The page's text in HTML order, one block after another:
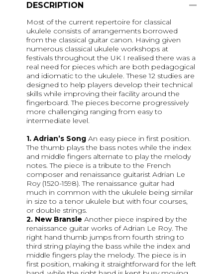
DESCRIPTION
Most of the current repertoire for classical
ukulele consists of arrangements borrowed
from the classical guitar canon. Having given
numerous classical ukulele workshops at
festivals throughout the UK I realised there was a
real need for pieces which are both pedagogical
and idiomatic to the ukulele. These 12 studies are
designed to help players develop their technical
skills while improving their facility around the
fingerboard. The pieces become progressively
more challenging ranging from easy to
intermediate level.
1. Adrian’s Song An easy piece in first position.
The thumb plays the bass notes while the index
and middle fingers alternate to play the melody
notes. The piece is a tribute to the French
composer and renaissance guitarist Adrian Le
Roy (1520-1598). The renaissance guitar had
much in common with the ukulele being similar
in size to a tenor ukulele but with four courses,
or double strings.
2. New Bransle Another piece inspired by the
renaissance guitar works of Adrian Le Roy. The
right hand thumb jumps from fourth string to
third string playing the bass while the index and
middle fingers play the melody. The piece is in
first position, making it straightforward for the left